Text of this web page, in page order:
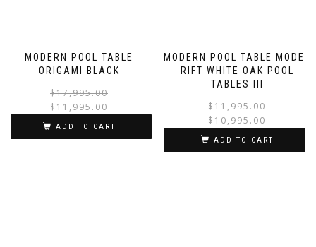
MODERN POOL TABLE
ORIGAMI BLACK
$17,995.00
$ 11,995.00
ADD TO CART
MODERN POOL TABLE MODEL
RIFT WHITE OAK POOL
TABLES III
$11,995.00
$ 10,995.00
ADD TO CART